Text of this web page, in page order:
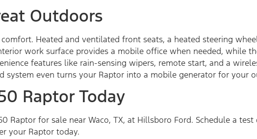
Outdoors
Heated and ventilated front seats, a heated steering
work surface provides a mobile office when needed, while
features like rain-sensing wipers, remote start, and a
system even turns your Raptor into a mobile generator for your
Raptor Today
Raptor for sale near Waco, TX, at Hillsboro Ford. Schedule a
your Raptor today.